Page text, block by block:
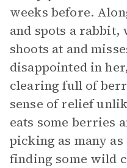
weeks before.
and spots a
shoots at and
disappointed in
clearing full of
sense of relief
eats some berries
picking as many as
finding some wild